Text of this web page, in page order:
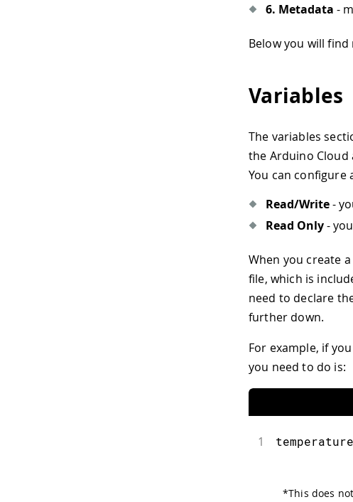
6. Metadata -
Below you will
Variables
The variables
the Arduino Cloud
You can configure
Read/Write-
Read Only-
When you create
file, which is
need to declare
further down.
For example, if
you need to do is:
1 temperature
*This does